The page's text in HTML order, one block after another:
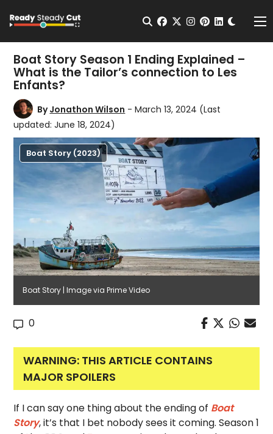
Open Search
facebook
twitterinstagram
pinterest
Boat Story Season 1 Ending Explained –
What is the Tailor’s connection to Les
Enfants?
ByJonathon Wilson - March 13, 2024 (Last
updated: June 18, 2024)
Boat Story (2023)
Boat Story | Image via Prime Video
0
WARNING: THIS ARTICLE CONTAINS
MAJOR SPOILERS
If I can say one thing about the ending of Boat
Story, it’s that I bet nobody sees it coming. Season 1